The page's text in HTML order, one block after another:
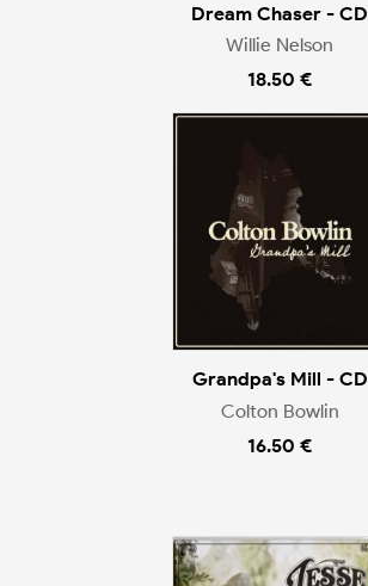
Dream Chaser - CD
Willie Nelson
18.50 €
Grandpa's Mill - CD
Colton Bowlin
16.50 €